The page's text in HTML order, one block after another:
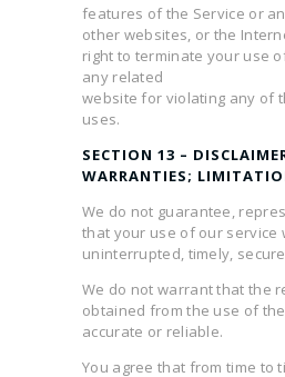
features of the Service or
other websites, or the
right to terminate your use
any related
website for violating any of
uses.
SECTION 13 –
WARRANTIES;
We do not guarantee,
that your use of our service
uninterrupted, timely,
We do not warrant that the
obtained from the use of
accurate or reliable.
You agree that from time to